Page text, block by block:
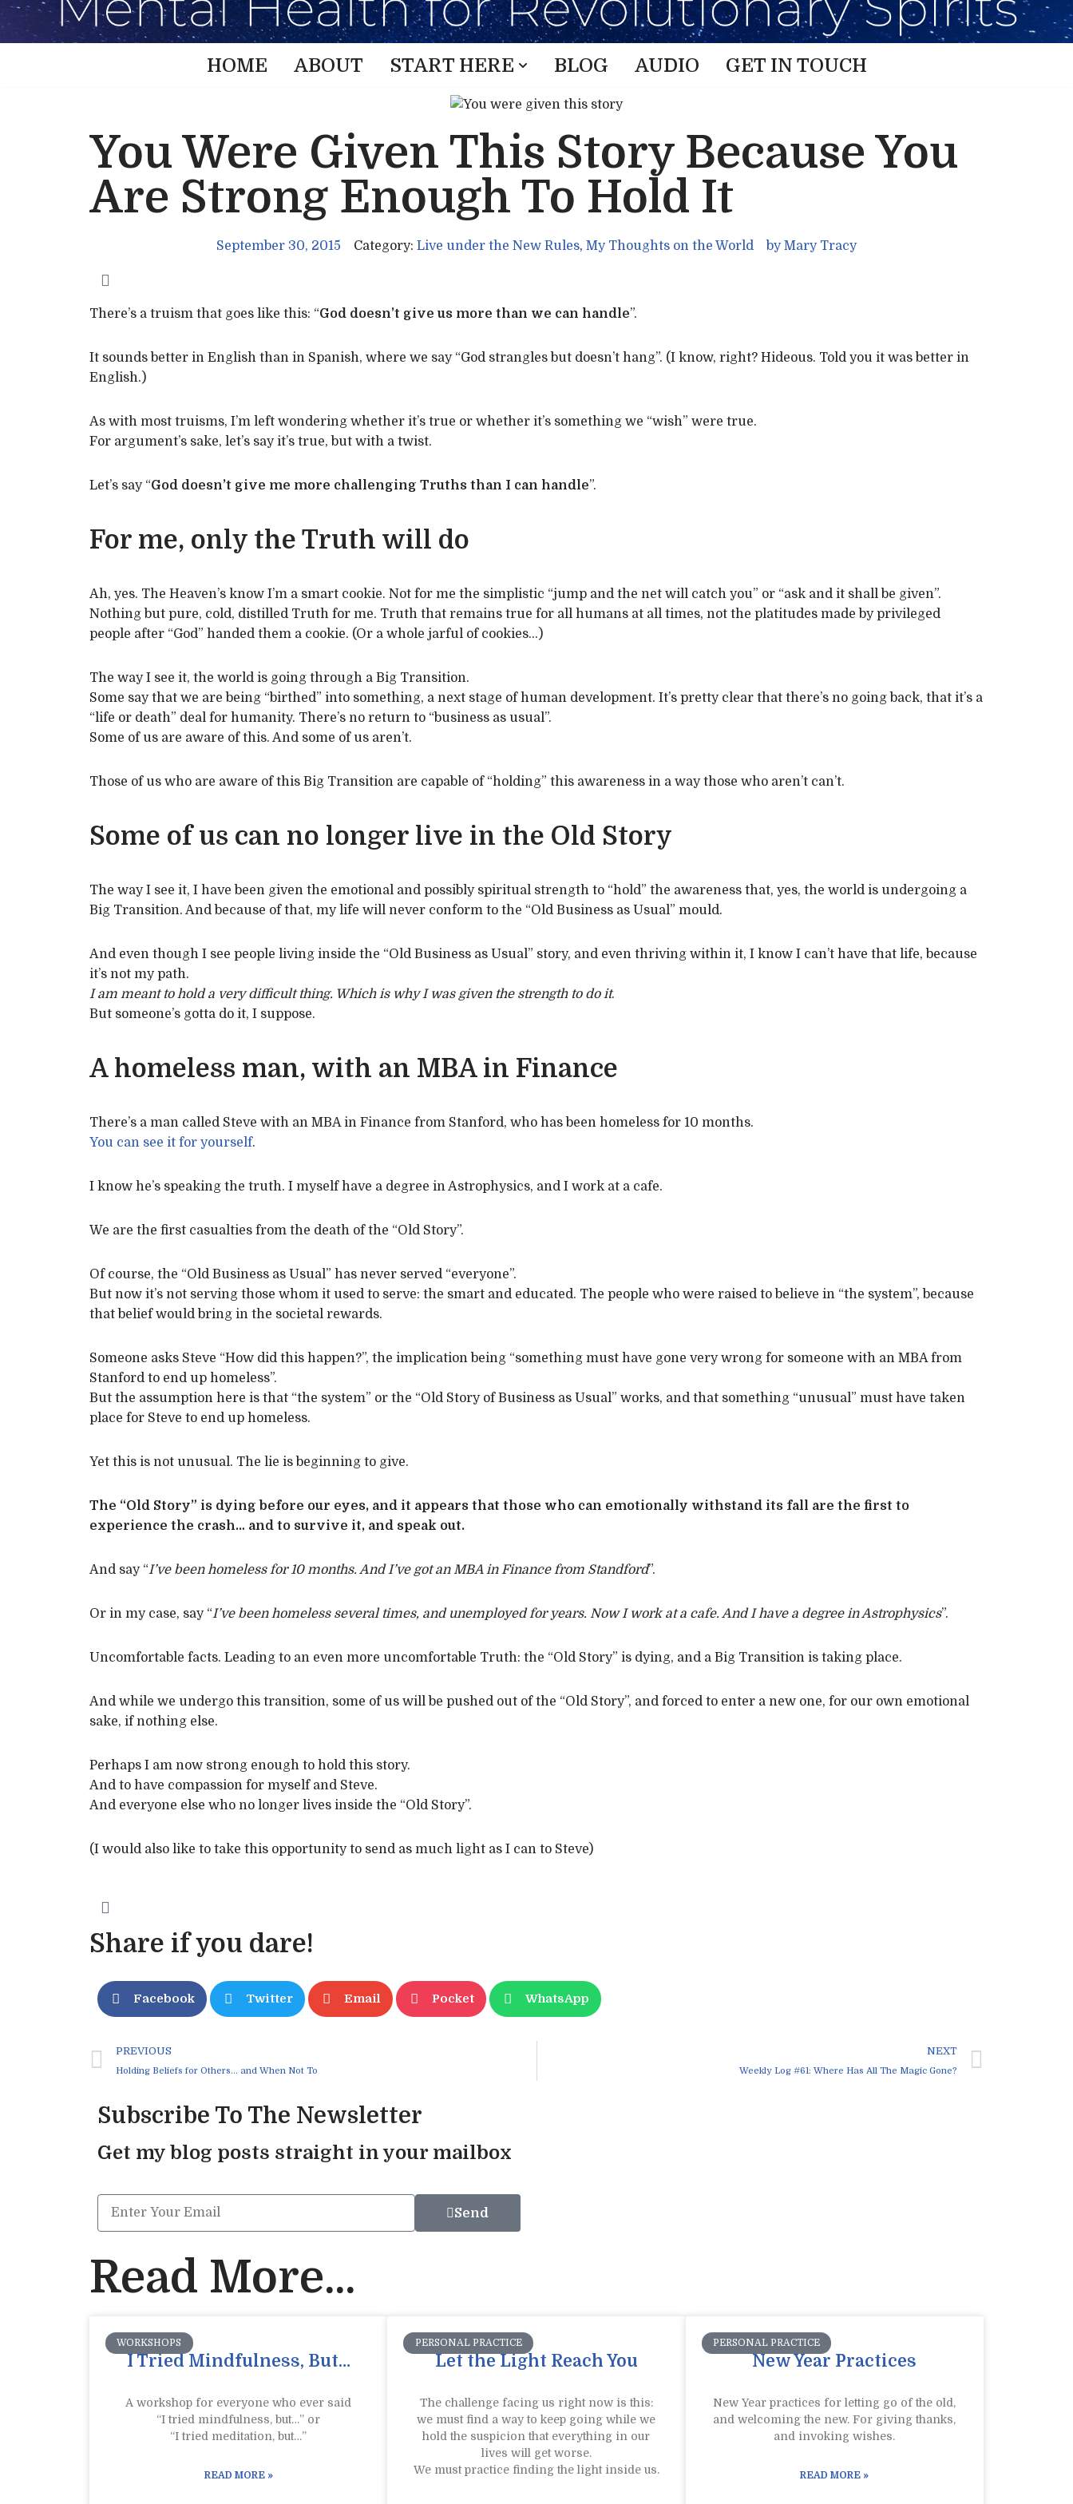
HOME ABOUT START HERE BLOG AUDIO GET IN TOUCH
You Were Given This Story Because You
Are Strong Enough To Hold It
September 30, 2015 Category: Live under the New Rules, My Thoughts on the World byMary Tracy
There’s a truism that goes like this: “God doesn’t give us more than we can handle”.
It sounds better in English than in Spanish, where we say “God strangles but doesn’t hang”. (I know, right? Hideous. Told you it was better in
English.)
As with most truisms, I’m left wondering whether it’s true or whether it’s something we “wish” were true.
For argument’s sake, let’s say it’s true, but with a twist.
Let’s say “God doesn’t give me more challenging Truths than I can handle”.
For me, only the Truth will do
Ah, yes. The Heaven’s know I’m a smart cookie. Not for me the simplistic “jump and the net will catch you” or “ask and it shall be given”.
Nothing but pure, cold, distilled Truth for me. Truth that remains true for all humans at all times, not the platitudes made by privileged
people after “God” handed them a cookie. (Or a whole jarful of cookies…)
The way I see it, the world is going through a Big Transition.
Some say that we are being “birthed” into something, a next stage of human development. It’s pretty clear that there’s no going back, that it’s a
“life or death” deal for humanity. There’s no return to “business as usual”.
Some of us are aware of this. And some of us aren’t.
Those of us who are aware of this Big Transition are capable of “holding” this awareness in a way those who aren’t can’t.
Some of us can no longer live in the Old Story
The way I see it, I have been given the emotional and possibly spiritual strength to “hold” the awareness that, yes, the world is undergoing a
Big Transition. And because of that, my life will never conform to the “Old Business as Usual” mould.
And even though I see people living inside the “Old Business as Usual” story, and even thriving within it, I know I can’t have that life, because
it’s not my path.
I am meant to hold a very difficult thing. Which is why I was given the strength to do it.
But someone’s gotta do it, I suppose.
A homeless man, with an MBA in Finance
There’s a man called Steve with an MBA in Finance from Stanford, who has been homeless for 10 months.
You can see it for yourself.
I know he’s speaking the truth. I myself have a degree in Astrophysics, and I work at a cafe.
We are the first casualties from the death of the “Old Story”.
Of course, the “Old Business as Usual” has never served “everyone”.
But now it’s not serving those whom it used to serve: the smart and educated. The people who were raised to believe in “the system”, because
that belief would bring in the societal rewards.
Someone asks Steve “How did this happen?”, the implication being “something must have gone very wrong for someone with an MBA from
Stanford to end up homeless”.
But the assumption here is that “the system” or the “Old Story of Business as Usual” works, and that something “unusual” must have taken
place for Steve to end up homeless.
Yet this is not unusual. The lie is beginning to give.
The “Old Story” is dying before our eyes, and it appears that those who can emotionally withstand its fall are the first to
experience the crash… and to survive it, and speak out.
And say “I’ve been homeless for 10 months. And I’ve got an MBA in Finance from Standford”.
Or in my case, say “I’ve been homeless several times, and unemployed for years. Now I work at a cafe. And I have a degree in Astrophysics”.
Uncomfortable facts. Leading to an even more uncomfortable Truth: the “Old Story” is dying, and a Big Transition is taking place.
And while we undergo this transition, some of us will be pushed out of the “Old Story”, and forced to enter a new one, for our own emotional
sake, if nothing else.
Perhaps I am now strong enough to hold this story.
And to have compassion for myself and Steve.
And everyone else who no longer lives inside the “Old Story”.
(I would also like to take this opportunity to send as much light as I can to Steve)
Share if you dare!
Facebook Twitter Email Pocket WhatsApp
PREVIOUS
Holding Beliefs for Others… and When Not To
NEXT
Weekly Log #61: Where Has All The Magic Gone?
Subscribe To The Newsletter
Get my blog posts straight in your mailbox
Send
Read More...
WORKSHOPS
I Tried Mindfulness, But…
A workshop for everyone who ever said
“I tried mindfulness, but…” or
“I tried meditation, but…”​
READ MORE »
PERSONAL PRACTICE
Let the Light Reach You
The challenge facing us right now is this:
we must find a way to keep going while we
hold the suspicion that everything in our
lives will get worse.
We must practice finding the light inside us.
PERSONAL PRACTICE
New Year Practices
New Year practices for letting go of the old,
and welcoming the new. For giving thanks,
and invoking wishes.
READ MORE »